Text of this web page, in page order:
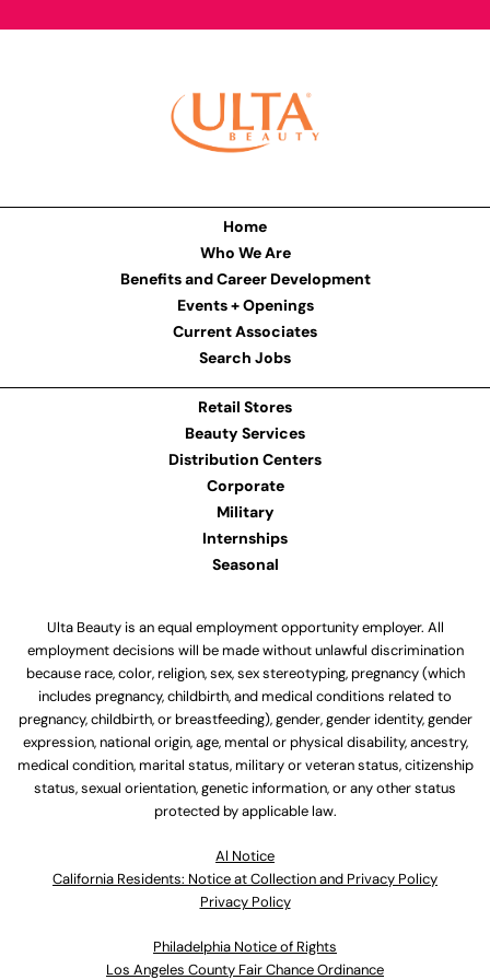
Home
Who We Are
Benefits and Career Development
Events + Openings
Current Associates
Search Jobs
Retail Stores
Beauty Services
Distribution Centers
Corporate
Military
Internships
Seasonal
Ulta Beauty is an equal employment opportunity employer. All
employment decisions will be made without unlawful discrimination
because race, color, religion, sex, sex stereotyping, pregnancy (which
includes pregnancy, childbirth, and medical conditions related to
pregnancy, childbirth, or breastfeeding), gender, gender identity, gender
expression, national origin, age, mental or physical disability, ancestry,
medical condition, marital status, military or veteran status, citizenship
status, sexual orientation, genetic information, or any other status
protected by applicable law.
Al Notice
California Residents: Notice at Collection and Privacy Policy
Privacy Policy
Philadelphia Notice of Rights
Los Angeles County Fair Chance Ordinance